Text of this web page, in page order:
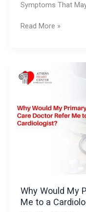
Symptoms That
Read More »
Why Would My
Me to a
Would
My
Care
Doctor
Refer